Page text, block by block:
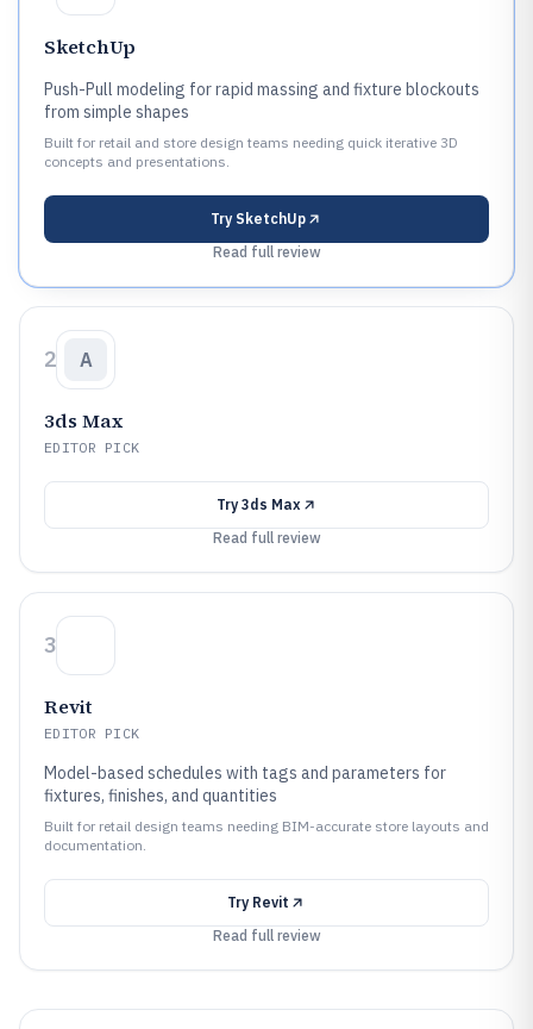
SketchUp
Push-Pull modeling for rapid massing and fixture blockouts
from simple shapes
Built for retail and store design teams needing quick iterative 3D
concepts and presentations.
Try SketchUp
Read full review
2 A
3ds Max
EDITOR PICK
Try 3ds Max
Read full review
3
Revit
EDITOR PICK
Model-based schedules with tags and parameters for
fixtures, finishes, and quantities
Built for retail design teams needing BIM-accurate store layouts and
documentation.
Try Revit
Read full review